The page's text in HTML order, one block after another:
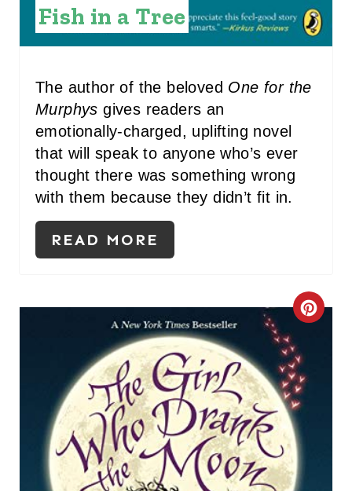
T
P
I
Fish in a Tree
The author of the beloved One for the
Murphys gives readers an
emotionally-charged, uplifting novel
that will speak to anyone who’s ever
thought there was something wrong
with them because they didn’t fit in.
READ MORE
C
E